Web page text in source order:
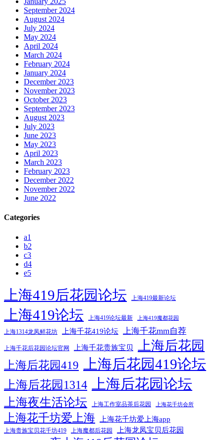
September 2024
August 2024
July 2024
May 2024
April 2024
March 2024
February 2024
January 2024
December 2023
November 2023
October 2023
September 2023
August 2023
July 2023
June 2023
May 2023
April 2023
March 2023
February 2023
December 2022
November 2022
June 2022
Categories
a1
b2
c3
d4
e5
上海419后花园论坛 上海419最新论坛
上海419论坛 上海419论坛最新 上海419魔都花园
上海1314龙凤鲜花坊 上海千花419论坛 上海千花mm自荐
上海千花后花园论坛官网 上海千花贵族宝贝 上海后花园
上海后花园419 上海后花园419论坛
上海后花园1314 上海后花园论坛
上海夜生活论坛 上海工作室品茶后花园 上海花千坊会所
上海花千坊爱上海 上海花千坊爱上海app
上海贵族宝贝花千坊419 上海魔都后花园 上海龙凤宝贝后花园